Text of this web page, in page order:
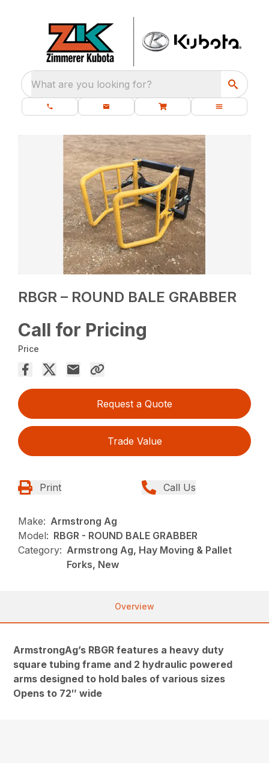
What are you looking for?
RBGR – ROUND BALE GRABBER
Call for Pricing
Price
Request a Quote
Trade Value
Print Call Us
Make: Armstrong Ag
Model: RBGR - ROUND BALE GRABBER
Category: Armstrong Ag, Hay Moving & Pallet
Forks, New
Overview
ArmstrongAg’s RBGR features a heavy duty
square tubing frame and 2 hydraulic powered
arms designed to hold bales of various sizes
Opens to 72″ wide